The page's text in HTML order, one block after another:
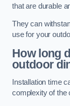
that are durable
They can
use for your
How long
outdoor
Installation time
complexity of the